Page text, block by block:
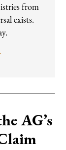
from
exists.
AG’s